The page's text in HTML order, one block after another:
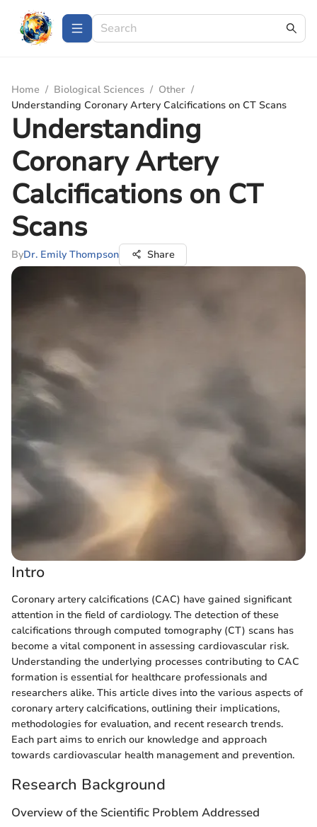
Home / Biological Sciences / Other /
Understanding Coronary Artery Calcifications on CT Scans
Understanding
Coronary Artery
Calcifications on CT
Scans
ByDr. Emily Thompson Share
Intro
Coronary artery calcifications (CAC) have gained significant
attention in the field of cardiology. The detection of these
calcifications through computed tomography (CT) scans has
become a vital component in assessing cardiovascular risk.
Understanding the underlying processes contributing to CAC
formation is essential for healthcare professionals and
researchers alike. This article dives into the various aspects of
coronary artery calcifications, outlining their implications,
methodologies for evaluation, and recent research trends.
Each part aims to enrich our knowledge and approach
towards cardiovascular health management and prevention.
Research Background
Overview of the Scientific Problem Addressed